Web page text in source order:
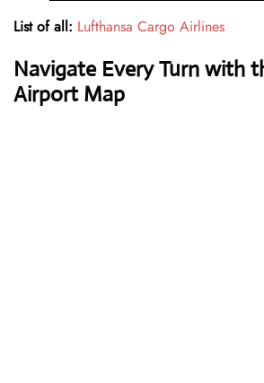
List of all: Lufthansa Cargo Airlines
Navigate Every Turn with
Airport Map